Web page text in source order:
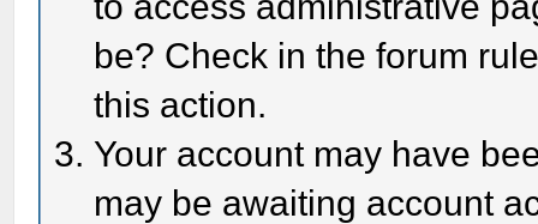
be? Check in the forum
this action.
Your account may have
may be awaiting account